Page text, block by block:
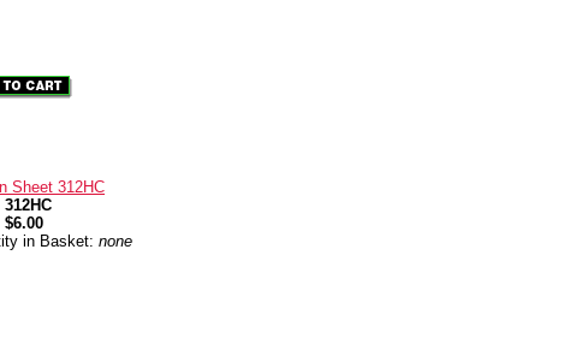
Sheet 312HC
312HC
$6.00
in Basket: none